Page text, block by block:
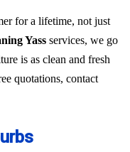
for a lifetime, not just
Yass services, we go
is as clean and fresh
quotations, contact